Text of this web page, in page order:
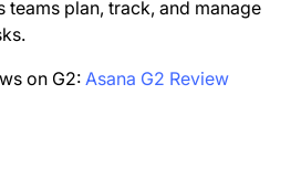
teams plan, track, and manage
on G2: Asana G2 Review